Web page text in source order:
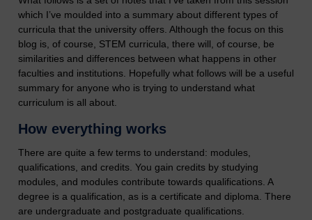
which I’ve moulded into a summary about different types of
curricula that the university offers. Although the focus on this
blog is, of course, STEM curricula, there will, of course, be
similarities and differences between what happens in other
faculties and institutions. Hopefully what follows will be a useful
summary for anyone who is trying to understand what
curriculum is all about.
How everything works
There are quite a few terms to understand: modules,
qualifications, and credits. You gain credits by studying
modules, and modules contribute towards qualifications. A
degree is a qualification, as is a certificate and diploma. There
are undergraduate and postgraduate qualifications.